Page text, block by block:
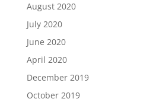
August 2020
July 2020
June 2020
April 2020
December 2019
October 2019